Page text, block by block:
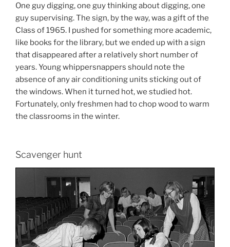
One guy digging, one guy thinking about digging, one
guy supervising. The sign, by the way, was a gift of the
Class of 1965. I pushed for something more academic,
like books for the library, but we ended up with a sign
that disappeared after a relatively short number of
years. Young whippersnappers should note the
absence of any air conditioning units sticking out of
the windows. When it turned hot, we studied hot.
Fortunately, only freshmen had to chop wood to warm
the classrooms in the winter.
Scavenger hunt